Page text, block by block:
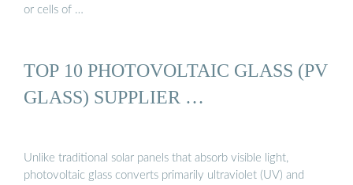
or cells of …
TOP 10 PHOTOVOLTAIC GLASS (PV
GLASS) SUPPLIER …
Unlike traditional solar panels that absorb visible light,
photovoltaic glass converts primarily ultraviolet (UV) and